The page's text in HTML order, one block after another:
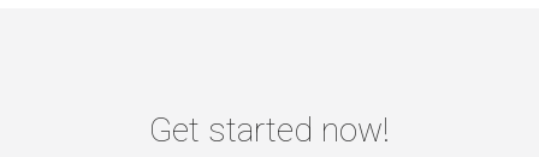
Get started now!